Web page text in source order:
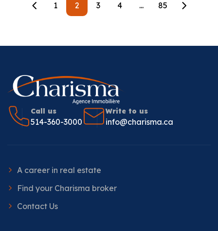
1 2 3 4 ... 85
Call us
514-360-3000
Write to us
info@charisma.ca
A career in real estate
Find your Charisma broker
Contact Us